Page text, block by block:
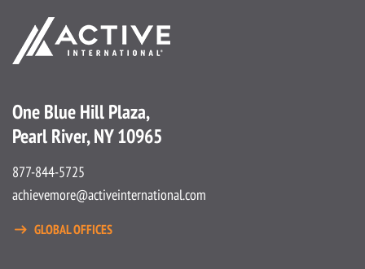
One Blue Hill Plaza,
Pearl River, NY 10965
877-844-5725
achievemore@activeinternational.com
GLOBAL OFFICES